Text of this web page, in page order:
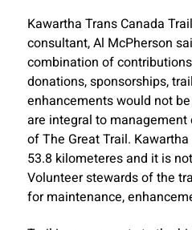
Kawartha Trans Canada
consultant, Al McPherson
combination of
donations, sponsorships,
enhancements would not
are integral to
of The Great Trail.
53.8 kilometeres and it is
Volunteer stewards of the
for maintenance,